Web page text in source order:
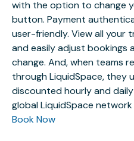
with the option to change
button. Payment
user-friendly. View all your
and easily adjust bookings
change. And, when teams
through LiquidSpace, they
discounted hourly and
global LiquidSpace
Book Now